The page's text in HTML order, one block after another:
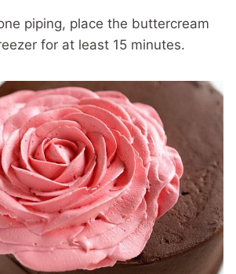
piping, place the buttercream
for at least 15 minutes.